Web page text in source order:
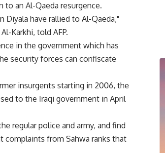
an Al-Qaeda resurgence.
Diyala have rallied to Al-Qaeda,"
Karkhi, told AFP.
in the government which has
security forces can confiscate
insurgents starting in 2006, the
to the Iraqi government in April
regular police and army, and find
complaints from Sahwa ranks that